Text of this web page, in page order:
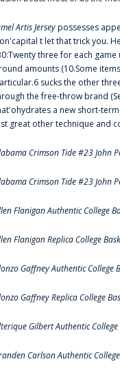
Artis Jerseypossesses
t let that trick you.
three for each
amounts (10.Some
sucks the other
the free-throw brand
a new short-
great other technique and
Crimson Tide #23 John
Crimson Tide #23 John
Flanigan Authentic College
Flanigan Replica College
Gaffney Authentic College
Gaffney Replica College
Gilbert Authentic
Carlson Authentic